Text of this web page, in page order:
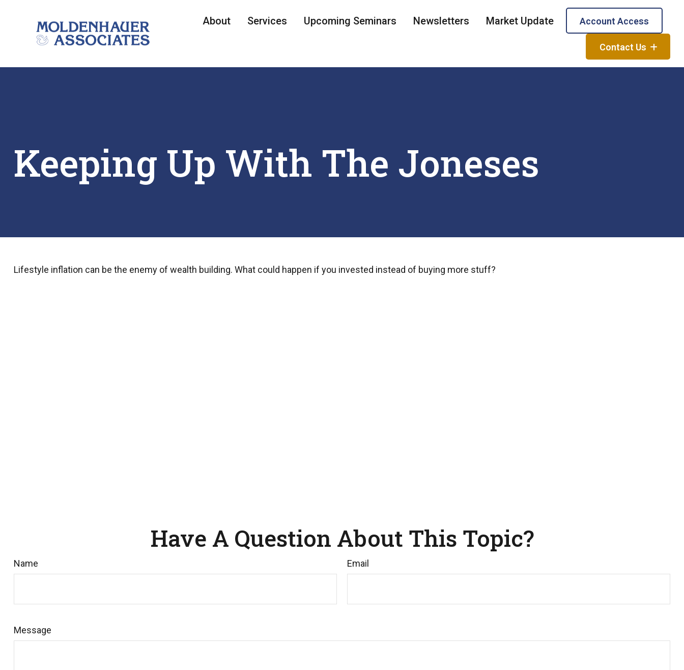
About Services Upcoming Seminars Newsletters Market Update Account Access
Contact Us
Keeping Up With The Joneses
Lifestyle inflation can be the enemy of wealth building. What could happen if you invested instead of buying more stuff?
Have A Question About This Topic?
Name Email
Message